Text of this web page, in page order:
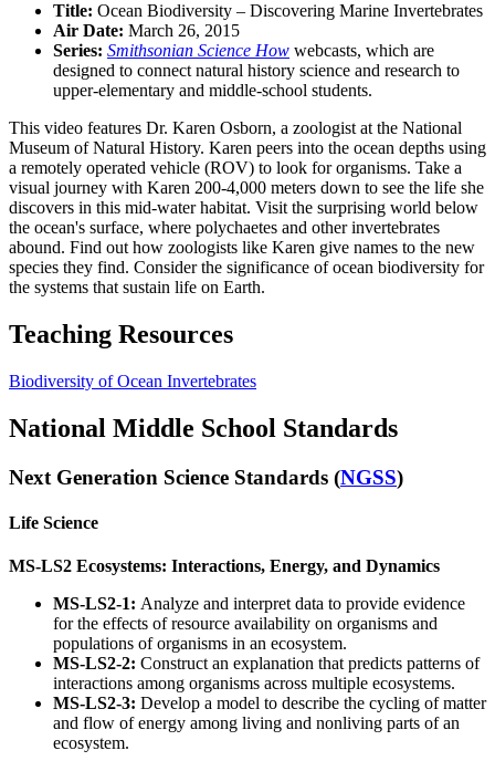
Title: Ocean Biodiversity – Discovering Marine Invertebrates
Air Date: March 26, 2015
Series: Smithsonian Science How webcasts, which are
designed to connect natural history science and research to
upper-elementary and middle-school students.
This video features Dr. Karen Osborn, a zoologist at the National
Museum of Natural History. Karen peers into the ocean depths using
a remotely operated vehicle (ROV) to look for organisms. Take a
visual journey with Karen 200-4,000 meters down to see the life she
discovers in this mid-water habitat. Visit the surprising world below
the ocean's surface, where polychaetes and other invertebrates
abound. Find out how zoologists like Karen give names to the new
species they find. Consider the significance of ocean biodiversity for
the systems that sustain life on Earth.
Teaching Resources
Biodiversity of Ocean Invertebrates
National Middle School Standards
Next Generation Science Standards (NGSS)
Life Science
MS-LS2 Ecosystems: Interactions, Energy, and Dynamics
MS-LS2-1: Analyze and interpret data to provide evidence
for the effects of resource availability on organisms and
populations of organisms in an ecosystem.
MS-LS2-2: Construct an explanation that predicts patterns of
interactions among organisms across multiple ecosystems.
MS-LS2-3: Develop a model to describe the cycling of matter
and flow of energy among living and nonliving parts of an
ecosystem.